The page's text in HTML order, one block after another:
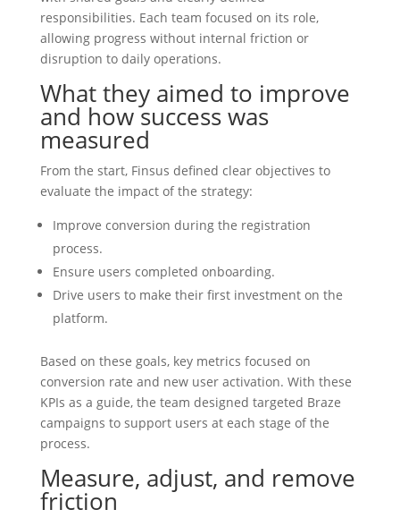
responsibilities. Each team focused on its role,
allowing progress without internal friction or
disruption to daily operations.
What they aimed to improve
and how success was
measured
From the start, Finsus defined clear objectives to
evaluate the impact of the strategy:
Improve conversion during the registration
process.
Ensure users completed onboarding.
Drive users to make their first investment on the
platform.
Based on these goals, key metrics focused on
conversion rate and new user activation. With these
KPIs as a guide, the team designed targeted Braze
campaigns to support users at each stage of the
process.
Measure, adjust, and remove
friction